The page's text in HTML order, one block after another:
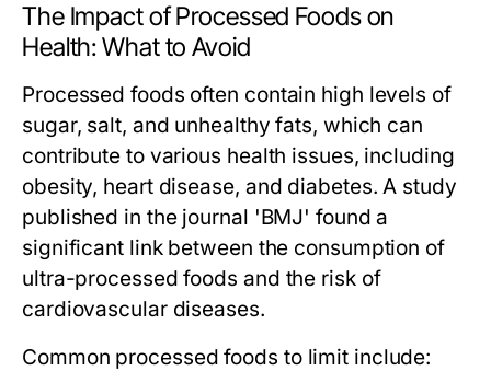
The Impact of Processed Foods on
Health: What to Avoid
Processed foods often contain high levels of
sugar, salt, and unhealthy fats, which can
contribute to various health issues, including
obesity, heart disease, and diabetes. A study
published in the journal 'BMJ' found a
significant link between the consumption of
ultra-processed foods and the risk of
cardiovascular diseases.
Common processed foods to limit include: